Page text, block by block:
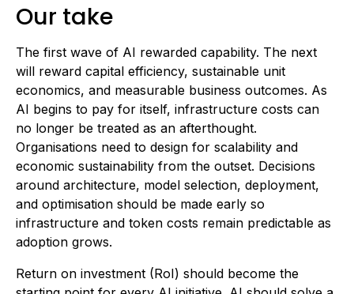
Our take
The first wave of AI rewarded capability. The next
will reward capital efficiency, sustainable unit
economics, and measurable business outcomes. As
AI begins to pay for itself, infrastructure costs can
no longer be treated as an afterthought.
Organisations need to design for scalability and
economic sustainability from the outset. Decisions
around architecture, model selection, deployment,
and optimisation should be made early so
infrastructure and token costs remain predictable as
adoption grows.
Return on investment (RoI) should become the